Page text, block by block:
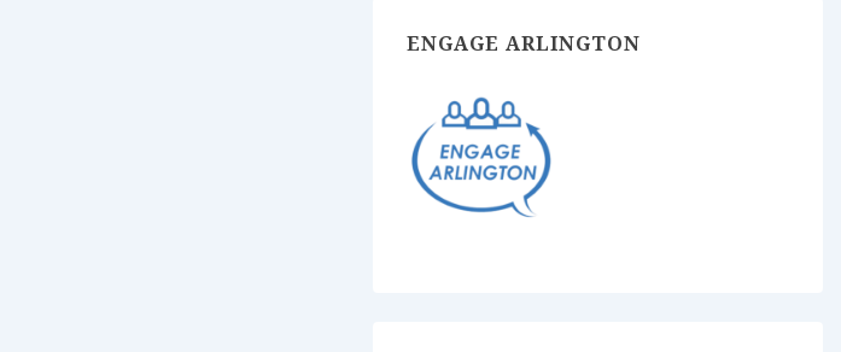
ENGAGE ARLINGTON